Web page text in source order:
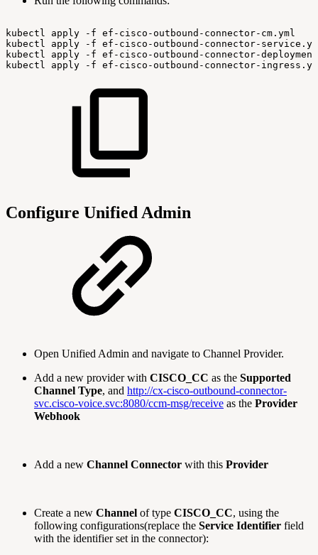
kubectl apply -f ef-cisco-outbound-connector-cm.yml
kubectl
apply -f ef-cisco-outbound-connector-
kubectl
apply -f ef-cisco-outbound-connector-
kubectl
apply -f ef-cisco-outbound-connector-
Configure Unified Admin
Open Unified Admin and navigate to Channel Provider.
Add a new provider with CISCO_CC as the Supported
Channel Type, and http://cx-cisco-outbound-connector-
svc.cisco-voice.svc:8080/ccm-msg/receive as the Provider
Webhook
Add a new Channel Connector with this Provider
Create a new Channel of type CISCO_CC, using the
following configurations(replace the Service Identifier field
with the identifier set in the connector):